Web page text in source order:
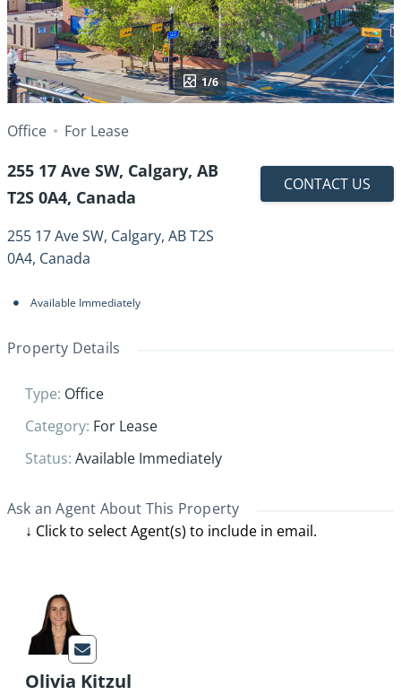
1/6
Office For Lease
255 17 Ave SW, Calgary, AB
T2S 0A4, Canada
255 17 Ave SW, Calgary, AB T2S
0A4, Canada
Available Immediately
CONTACT US
Property Details
Type: Office
Category: For Lease
Status: Available Immediately
Ask an Agent About This Property
Olivia Kitzul